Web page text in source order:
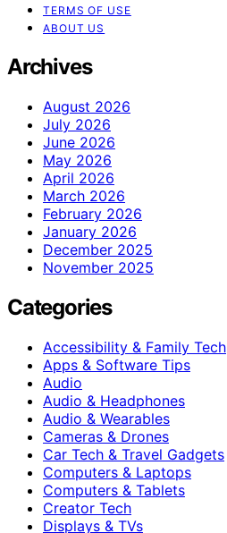
TERMS OF USE
ABOUT US
Archives
August 2026
July 2026
June 2026
May 2026
April 2026
March 2026
February 2026
January 2026
December 2025
November 2025
Categories
Accessibility & Family Tech
Apps & Software Tips
Audio
Audio & Headphones
Audio & Wearables
Cameras & Drones
Car Tech & Travel Gadgets
Computers & Laptops
Computers & Tablets
Creator Tech
Displays & TVs